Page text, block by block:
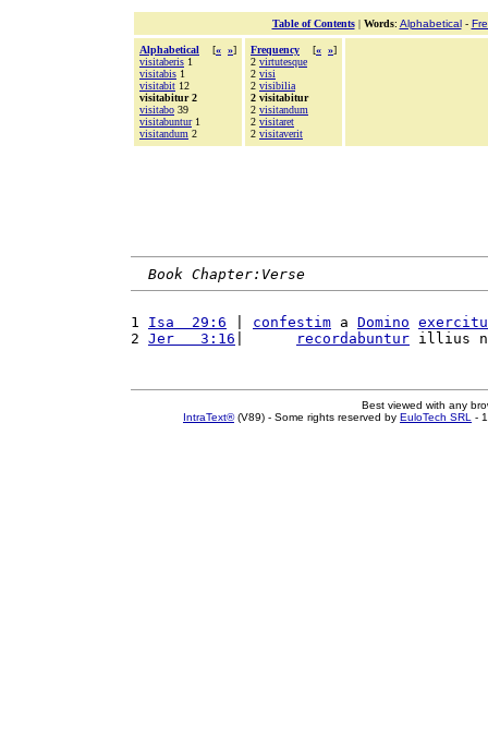
Table of Contents| Words: Alphabetical-
Alphabetical [« »]
visitaberis 1
visitabis 1
visitabit 12
visitabitur 2
visitabo 39
visitabuntur1
visitandum 2
Frequency [« »]
2 virtutesque
2 visi
2 visibilia
2 visitabitur
2 visitandum
2 visitaret
2 visitaverit
Book Chapter:Verse
1 Isa  29:6 confestim a Domino
2 Jer   3:16 recordabuntur illius
Best viewed with any
IntraText®(V89) - Some rights reserved by EuloTech SRL -